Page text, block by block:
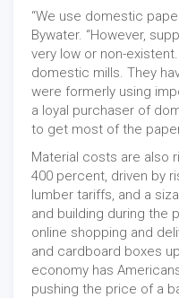
“We use domestic
Bywater. “However,
very low or non-
domestic mills. They
were formerly using
a loyal purchaser of
to get most of the
Material costs are also
400 percent, driven by
lumber tariffs, and a
and building during the
online shopping and
and cardboard boxes
economy has
pushing the price of a